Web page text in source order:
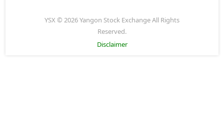
YSX © 2026 Yangon Stock Exchange All Rights
Reserved.
Disclaimer